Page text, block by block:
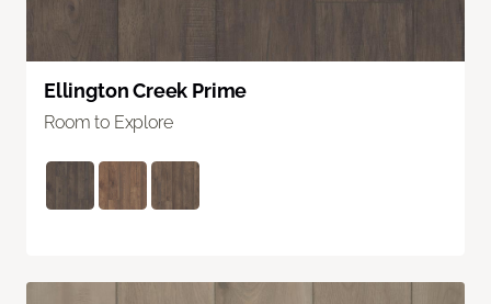
Ellington Creek Prime
Room to Explore